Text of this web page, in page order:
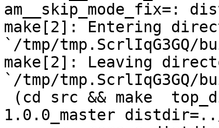
am__skip_mode_fix=:
make[2]: Entering
`/tmp/
make[2]: Leaving
`/tmp/
1.0.0_master